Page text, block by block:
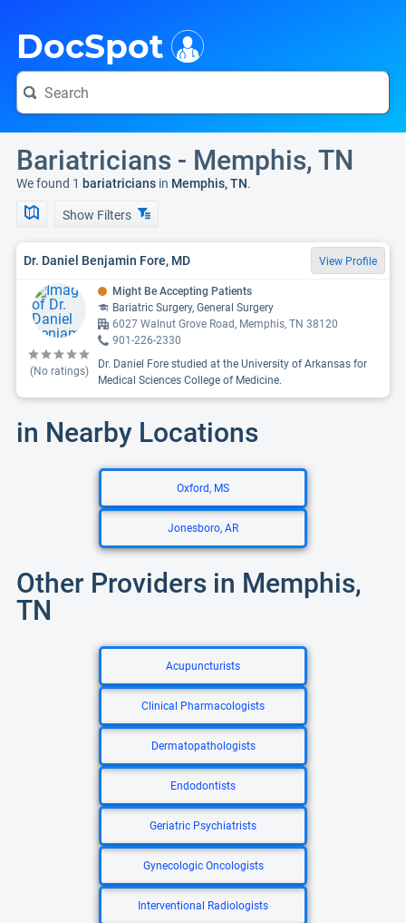
DocSpot
Bariatricians - Memphis, TN
We found 1 bariatricians in Memphis, TN.
Show Filters
Dr. Daniel Benjamin Fore, MD View Profile
(No ratings)
Might Be Accepting Patients
Bariatric Surgery, General Surgery
6027 Walnut Grove Road, Memphis, TN 38120
901-226-2330
Dr. Daniel Fore studied at the University of Arkansas for
Medical Sciences College of Medicine.
in Nearby Locations
Oxford, MS
Jonesboro, AR
Other Providers in Memphis,
TN
Acupuncturists
Clinical Pharmacologists
Dermatopathologists
Endodontists
Geriatric Psychiatrists
Gynecologic Oncologists
Interventional Radiologists